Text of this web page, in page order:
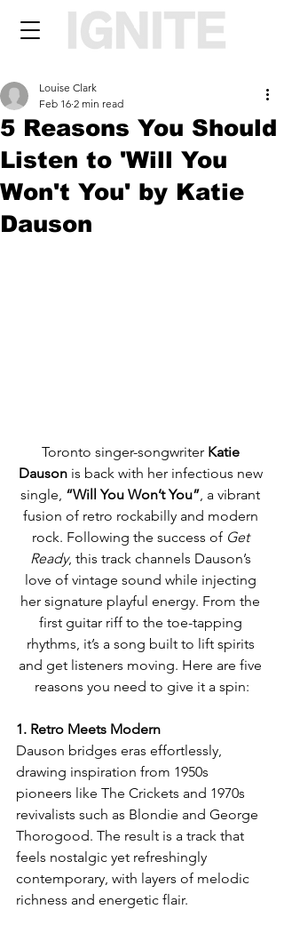
5 Reasons You Should
Listen to 'Will You
Won't You' by Katie
Dauson
Louise Clark
Feb 16 2 min read
Toronto singer-songwriter Katie
Dauson is back with her infectious new
single, “Will You Won’t You”, a vibrant
fusion of retro rockabilly and modern
rock. Following the success of Get
Ready, this track channels Dauson’s
love of vintage sound while injecting
her signature playful energy. From the
first guitar riff to the toe-tapping
rhythms, it’s a song built to lift spirits
and get listeners moving. Here are five
reasons you need to give it a spin:
1. Retro Meets Modern
Dauson bridges eras effortlessly,
drawing inspiration from 1950s
pioneers like The Crickets and 1970s
revivalists such as Blondie and George
Thorogood. The result is a track that
feels nostalgic yet refreshingly
contemporary, with layers of melodic
richness and energetic flair.